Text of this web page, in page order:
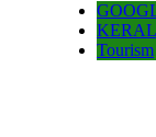
Tourism